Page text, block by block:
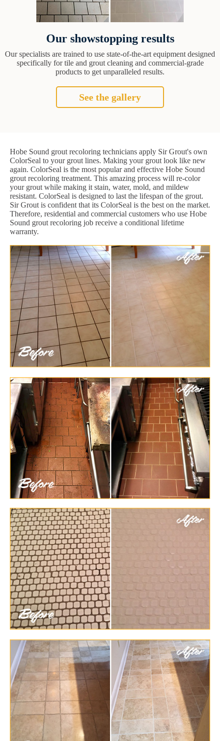
Our showstopping results
Our specialists are trained to use state-of-the-art equipment designed
specifically for tile and grout cleaning and commercial-grade
products to get unparalleled results.
See the gallery
Hobe Sound grout recoloring technicians apply Sir Grout's own
ColorSeal to your grout lines. Making your grout look like new
again. ColorSeal is the most popular and effective Hobe Sound
grout recoloring treatment. This amazing process will re-color
your grout while making it stain, water, mold, and mildew
resistant. ColorSeal is designed to last the lifespan of the grout.
Sir Grout is confident that its ColorSeal is the best on the market.
Therefore, residential and commercial customers who use Hobe
Sound grout recoloring job receive a conditional lifetime
warranty.